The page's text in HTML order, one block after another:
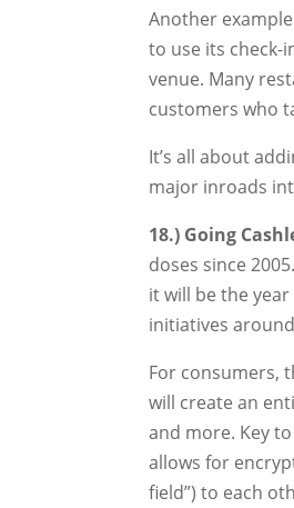
Another
to use its check-
venue. Many
customers who
It’s all about
major inroads
18.) Going
doses since
it will be the
initiatives
For consumers,
will create an
and more. Key
allows for
field”) to each